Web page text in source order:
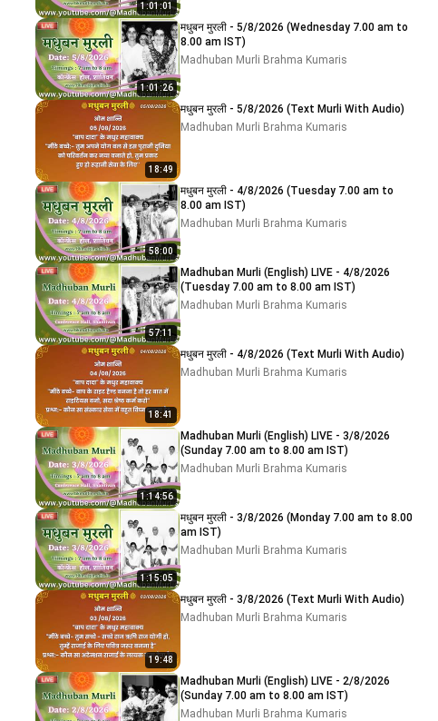
1:01:01
1:01:26
मधुबन मुरली - 5/8/2026 (Wednesday 7.00 am to
8.00 am IST)
Madhuban Murli Brahma Kumaris
18:49
मधुबन मुरली - 5/8/2026 (Text Murli With Audio)
Madhuban Murli Brahma Kumaris
58:00
मधुबन मुरली - 4/8/2026 (Tuesday 7.00 am to
8.00 am IST)
Madhuban Murli Brahma Kumaris
57:11
Madhuban Murli (English) LIVE - 4/8/2026
(Tuesday 7.00 am to 8.00 am IST)
Madhuban Murli Brahma Kumaris
18:41
मधुबन मुरली - 4/8/2026 (Text Murli With Audio)
Madhuban Murli Brahma Kumaris
1:14:56
Madhuban Murli (English) LIVE - 3/8/2026
(Sunday 7.00 am to 8.00 am IST)
Madhuban Murli Brahma Kumaris
1:15:05
मधुबन मुरली - 3/8/2026 (Monday 7.00 am to 8.00
am IST)
Madhuban Murli Brahma Kumaris
19:48
मधुबन मुरली - 3/8/2026 (Text Murli With Audio)
Madhuban Murli Brahma Kumaris
Madhuban Murli (English) LIVE - 2/8/2026
(Sunday 7.00 am to 8.00 am IST)
Madhuban Murli Brahma Kumaris